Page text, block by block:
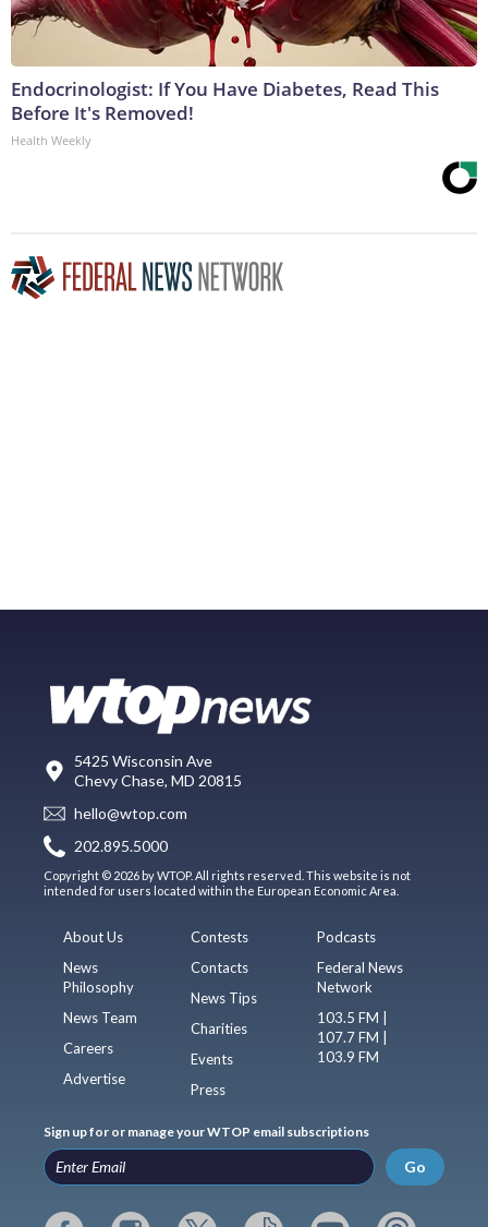
Endocrinologist: If You Have Diabetes, Read This
Before It's Removed!
Health Weekly
5425 Wisconsin Ave
Chevy Chase, MD 20815
hello@wtop.com
202.895.5000
Copyright © 2026 by WTOP. All rights reserved. This website is not
intended for users located within the European Economic Area.
About Us
News
Philosophy
News Team
Careers
Advertise
Contests
Contacts
News Tips
Charities
Events
Press
Podcasts
Federal News
Network
103.5 FM |
107.7 FM |
103.9 FM
Sign up for or manage your WTOP email subscriptions
Go